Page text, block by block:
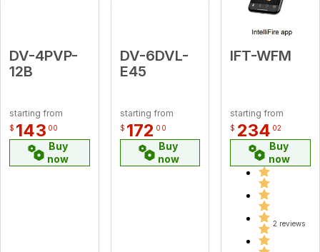
DV-4PVP-
12B
starting from
$ 143 00
Buy
now
DV-6DVL-
E45
starting from
$ 172 00
Buy
now
IFT-WFM
starting from
$ 234 02
Buy
now
2 reviews